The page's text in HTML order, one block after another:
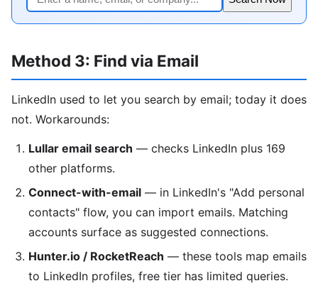
Method 3: Find via Email
LinkedIn used to let you search by email; today it does
not. Workarounds:
Lullar email search — checks LinkedIn plus 169
other platforms.
Connect-with-email — in LinkedIn's "Add personal
contacts" flow, you can import emails. Matching
accounts surface as suggested connections.
Hunter.io / RocketReach — these tools map emails
to LinkedIn profiles, free tier has limited queries.